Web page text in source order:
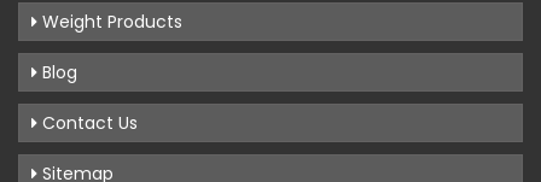
Weight Products
Blog
Contact Us
Sitemap